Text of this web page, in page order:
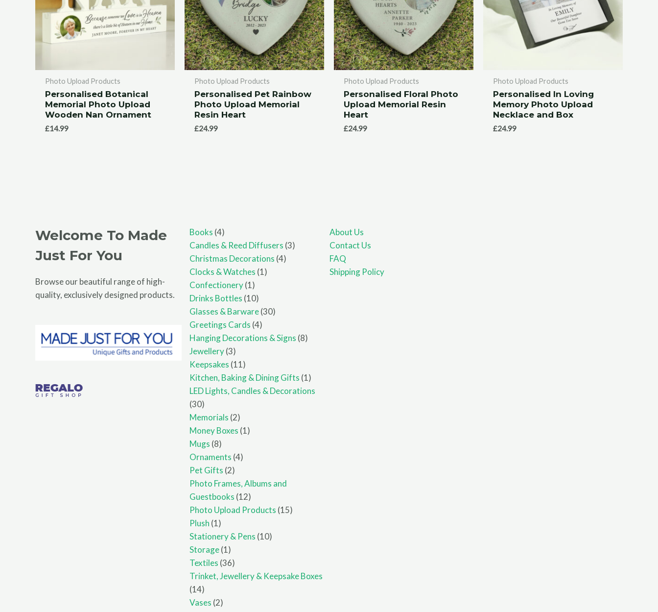
Photo Upload Products
Personalised Botanical
Memorial Photo Upload
Wooden Nan Ornament
£14.99
Photo Upload Products
Personalised Pet Rainbow
Photo Upload Memorial
Resin Heart
£24.99
Photo Upload Products
Personalised Floral Photo
Upload Memorial Resin
Heart
£24.99
Photo Upload Products
Personalised In Loving
Memory Photo Upload
Necklace and Box
£24.99
Welcome To Made
Just For You
Browse our beautiful range of high-
quality, exclusively designed products.
Books 44
products
Candles & Reed Diffusers 33
Christmas Decorations 44
Clocks & Watches 11
Confectionery 11
product
Drinks Bottles 1010
products
Glasses & Barware 3030
Greetings Cards 44
products
Hanging Decorations & Signs 88
Jewellery 33
products
Keepsakes 1111
products
Kitchen, Baking & Dining Gifts 11
product
LED Lights, Candles & Decorations
3030
products
Memorials 22
products
Money Boxes 11
Mugs 88
products
Ornaments 44
Pet Gifts 22
products
Photo Frames, Albums and
Guestbooks 1212
products
Photo Upload Products 1515
Plush 11
product
Stationery & Pens 1010
Storage 11
product
Textiles 3636
products
Trinket, Jewellery & Keepsake Boxes
1414
products
Vases 22
About Us
Contact Us
FAQ
Shipping Policy